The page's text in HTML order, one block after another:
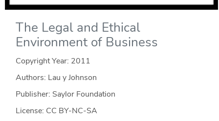
The Legal and Ethical
Environment of Business
Copyright Year: 2011
Authors: Lau y Johnson
Publisher: Saylor Foundation
License: CC BY-NC-SA